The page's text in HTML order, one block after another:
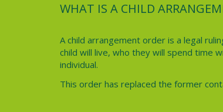
WHAT IS A CHILD
A child arrangement order is a legal
child will live, who they will spend time
individual.
This order has replaced the former